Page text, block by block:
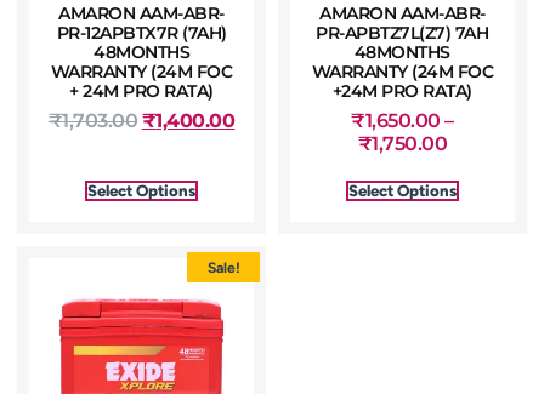
AMARON AAM-ABR-
PR-12APBTX7R (7AH)
48MONTHS
WARRANTY (24M FOC
+ 24M PRO RATA)
₹1,703.00₹1,400.00
Select Options
AMARON AAM-ABR-
PR-APBTZ7L(Z7) 7AH
48MONTHS
WARRANTY (24M FOC
+24M PRO RATA)
₹1,650.00 –
₹1,750.00
Select Options
Sale!